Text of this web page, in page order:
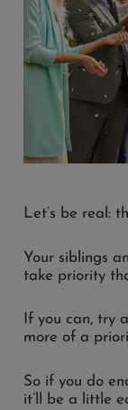
Let’s be real:
Your siblings
take priority
If you can, try
more of a
So if you do
it’ll be a little